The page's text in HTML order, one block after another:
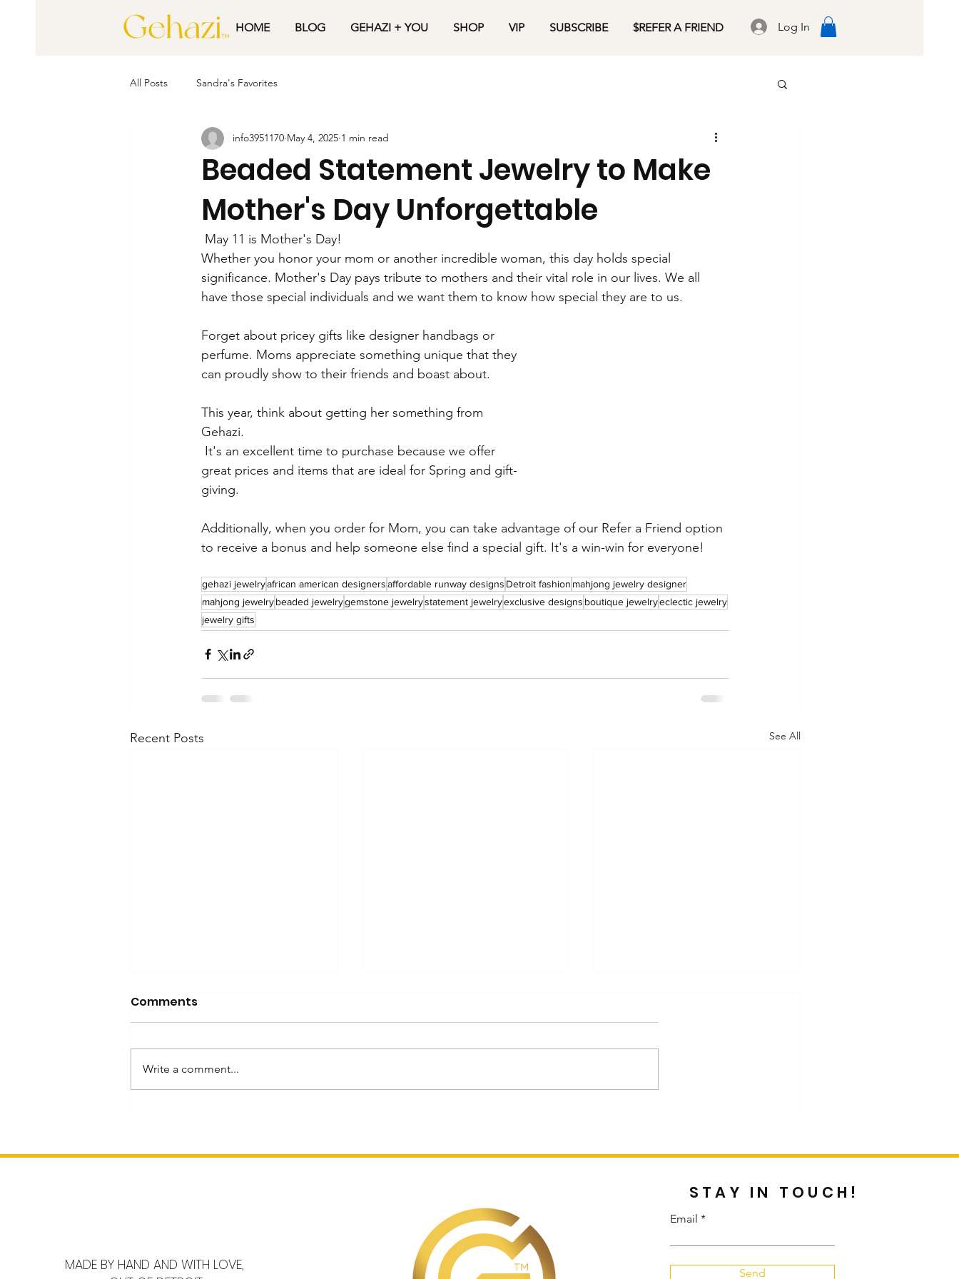
HOME BLOG GEHAZI + YOU SHOP VIP SUBSCRIBE $REFER A FRIEND Log In
All Posts Sandra's Favorites
Beaded Statement Jewelry to Make
Mother's Day Unforgettable
info3951170 May 4, 2025 1 min read
May 11 is Mother's Day!
Whether you honor your mom or another incredible woman, this day holds special
significance. Mother's Day pays tribute to mothers and their vital role in our lives. We all
have those special individuals and we want them to know how special they are to us.
Forget about pricey gifts like designer handbags or
perfume. Moms appreciate something unique that they
can proudly show to their friends and boast about.
This year, think about getting her something from
Gehazi.
great prices and items that are ideal for Spring and gift-
giving.
Additionally, when you order for Mom, you can take advantage of our Refer a Friend option
to receive a bonus and help someone else find a special gift. It's a win-win for everyone!
gehazi jewelryafrican american designersaffordable runway designs Detroit fashion mahjong jewelry designer
mahjong jewelrybeaded jewelrygemstone jewelrystatement jewelryexclusive designs boutique jewelryeclectic jewelry
jewelry gifts
Recent Posts See All
Jewelry
Comments
Write a comment...
MADE BY HAND AND WITH LOVE,
STAY IN TOUCH!
Email
Send